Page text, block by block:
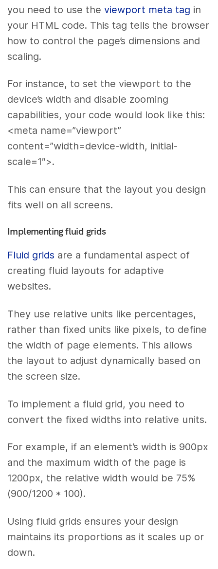
you need to use theviewport meta tag in
your HTML code. This tag tells the browser
how to control the page’s dimensions and
scaling.
For instance, to set the viewport to the
device’s width and disable zooming
capabilities, your code would look like this:
<meta name=”viewport”
content=”width=device-width, initial-
scale=1″>.
This can ensure that the layout you design
fits well on all screens.
Implementing fluid grids
Fluid grids are a fundamental aspect of
creating fluid layouts for adaptive
websites.
They use relative units like percentages,
rather than fixed units like pixels, to define
the width of page elements. This allows
the layout to adjust dynamically based on
the screen size.
To implement a fluid grid, you need to
convert the fixed widths into relative units.
For example, if an element’s width is 900px
and the maximum width of the page is
1200px, the relative width would be 75%
(900/1200 * 100).
Using fluid grids ensures your design
maintains its proportions as it scales up or
down.